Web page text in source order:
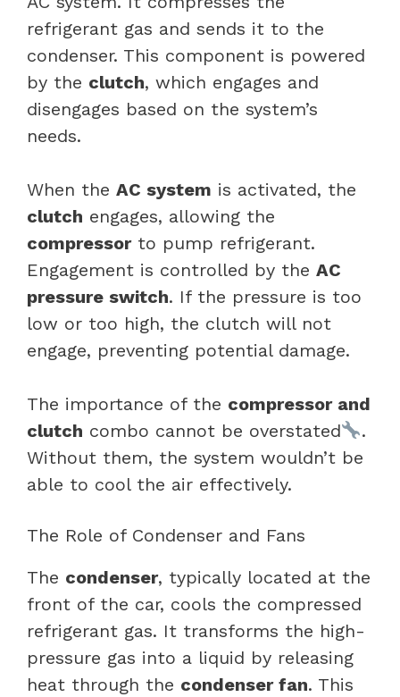
refrigerant gas and sends it to the
condenser. This component is powered
by the clutch, which engages and
disengages based on the system’s
needs.
When the AC system is activated, the
clutch engages, allowing the
compressorto pump refrigerant.
Engagement is controlled by the AC
pressure switch. If the pressure is too
low or too high, the clutch will not
engage, preventing potential damage.
The importance of the compressor and
clutch combo cannot be overstated
.
Without them, the system wouldn’t be
able to cool the air effectively.
The Role of Condenser and Fans
The condenser, typically located at the
front of the car, cools the compressed
refrigerant gas. It transforms the high-
pressure gas into a liquid by releasing
heat through the condenser fan. This